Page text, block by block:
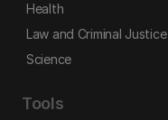
Health
Law and Criminal Justice
Science
Tools